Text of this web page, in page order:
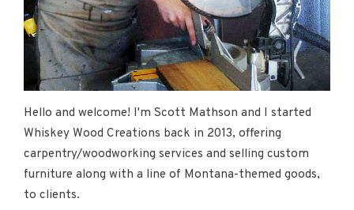
Hello and welcome! I'm Scott Mathson and I started
Whiskey Wood Creations back in 2013, offering
carpentry/woodworking services and selling custom
furniture along with a line of Montana-themed goods,
to clients.